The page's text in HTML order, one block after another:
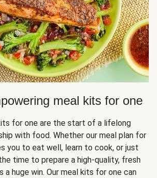
meal kits for one
for one are the start of a lifelong
with food. Whether our meal plan for
you to eat well, learn to cook, or just
time to prepare a high-quality, fresh
a huge win. Our meal kits for one can